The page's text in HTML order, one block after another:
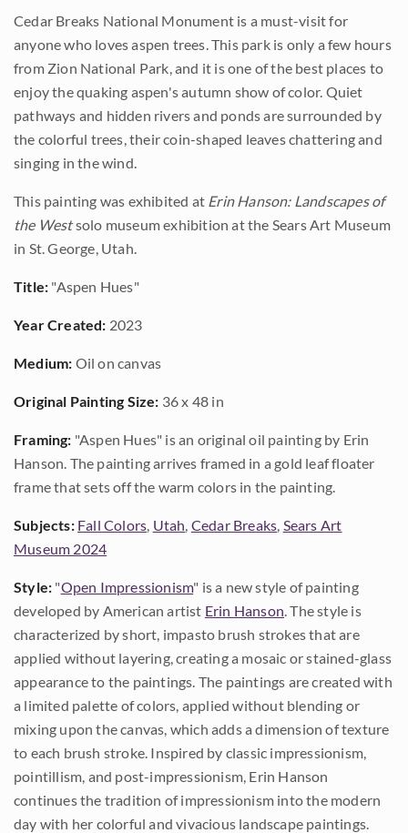
Cedar Breaks National Monument is a must-visit for
anyone who loves aspen trees. This park is only a few hours
from Zion National Park, and it is one of the best places to
enjoy the quaking aspen's autumn show of color. Quiet
pathways and hidden rivers and ponds are surrounded by
the colorful trees, their coin-shaped leaves chattering and
singing in the wind.
This painting was exhibited at Erin Hanson: Landscapes of
the Westsolo museum exhibition at the Sears Art Museum
in St. George, Utah.
Title: "Aspen Hues"
Year Created: 2023
Medium: Oil on canvas
Original Painting Size: 36 x 48 in
Framing: "Aspen Hues" is an original oil painting by Erin
Hanson. The painting arrives framed in a gold leaf floater
frame that sets off the warm colors in the painting.
Subjects: Fall Colors, Utah, Cedar Breaks, Sears Art
Museum 2024
Style: "Open Impressionism" is a new style of painting
developed by American artist Erin Hanson. The style is
characterized by short, impasto brush strokes that are
applied without layering, creating a mosaic or stained-glass
appearance to the paintings. The paintings are created with
a limited palette of colors, applied without blending or
mixing upon the canvas, which adds a dimension of texture
to each brush stroke. Inspired by classic impressionism,
pointillism, and post-impressionism, Erin Hanson
continues the tradition of impressionism into the modern
day with her colorful and vivacious landscape paintings.